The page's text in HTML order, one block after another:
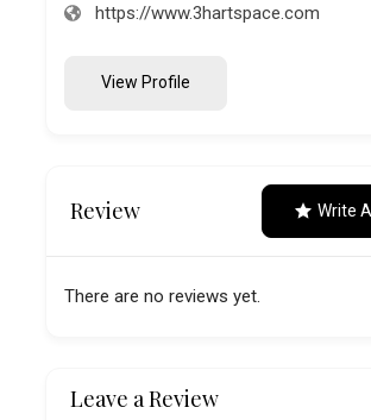
https://www.3hartspace.com
View Profile
Review Write
There are no reviews yet.
Leave a Review